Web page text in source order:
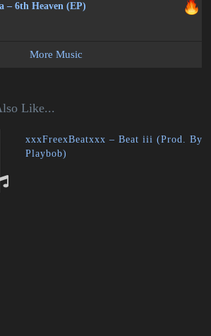
– 6th Heaven (EP)
More Music
Like...
xxxFreexBeatxxx – Beat iii (Prod. By
Playbob)